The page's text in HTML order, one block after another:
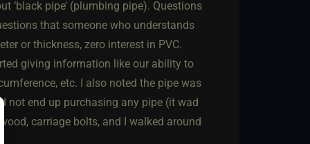
‘black pipe’ (plumbing pipe). Questions
that someone who understands
or thickness, zero interest in PVC.
giving information like our ability to
etc. I also noted the pipe was
not end up purchasing any pipe (it wad
carriage bolts, and I walked around